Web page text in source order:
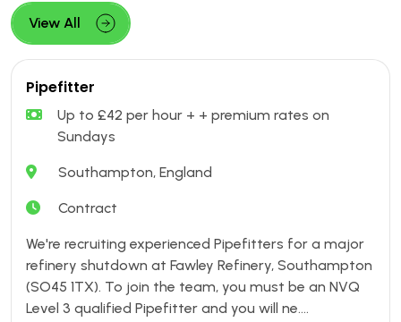
View All
Pipefitter
Up to £42 per hour + + premium rates on
Sundays
Southampton, England
Contract
We're recruiting experienced Pipefitters for a major
refinery shutdown at Fawley Refinery, Southampton
(SO45 1TX). To join the team, you must be an NVQ
Level 3 qualified Pipefitter and you will ne....